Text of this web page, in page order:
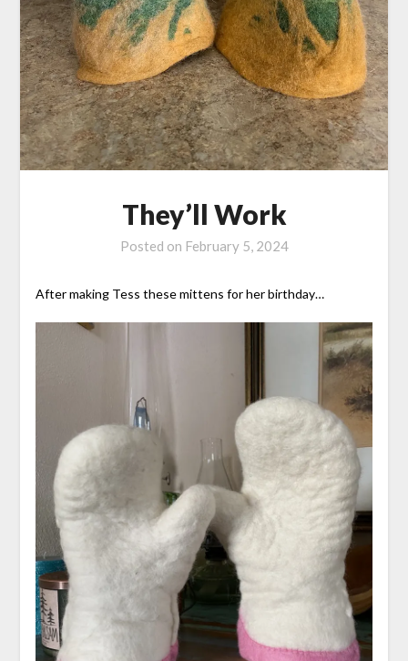
They’ll Work
Posted on February 5, 2024
After making Tess these mittens for her birthday…